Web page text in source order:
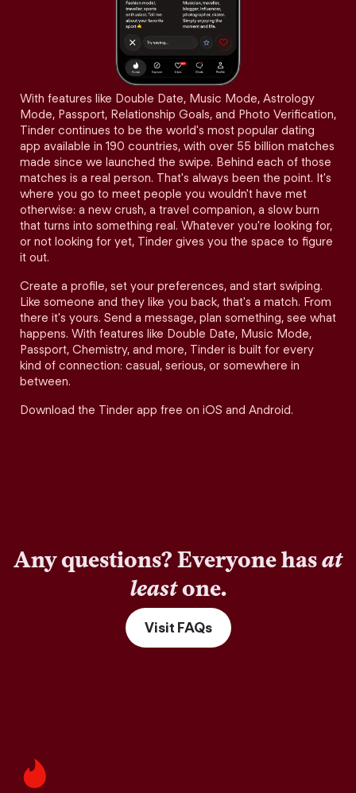
With features like Double Date, Music Mode, Astrology
Mode, Passport, Relationship Goals, and Photo Verification,
Tinder continues to be the world's most popular dating
app available in 190 countries, with over 55 billion matches
made since we launched the swipe. Behind each of those
matches is a real person. That's always been the point. It's
where you go to meet people you wouldn't have met
otherwise: a new crush, a travel companion, a slow burn
that turns into something real. Whatever you're looking for,
or not looking for yet, Tinder gives you the space to figure
it out.
Create a profile, set your preferences, and start swiping.
Like someone and they like you back, that's a match. From
there it's yours. Send a message, plan something, see what
happens. With features like Double Date, Music Mode,
Passport, Chemistry, and more, Tinder is built for every
kind of connection: casual, serious, or somewhere in
between.
Download the Tinder app free on iOS and Android.
Any questions? Everyone hasat
leastone.
Visit FAQs